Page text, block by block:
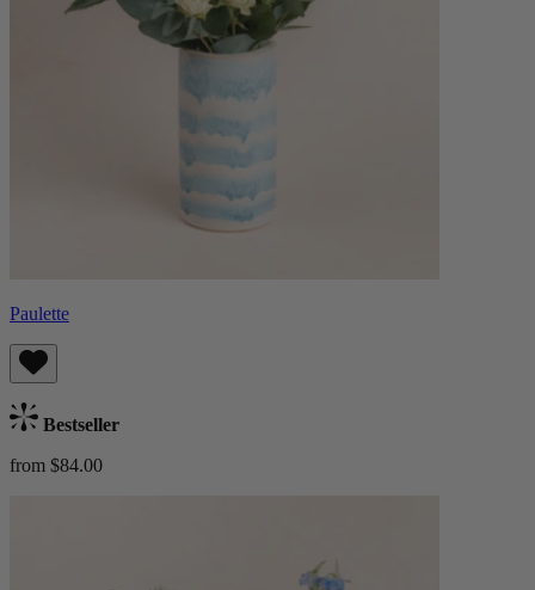
Paulette
Bestseller
from $84.00